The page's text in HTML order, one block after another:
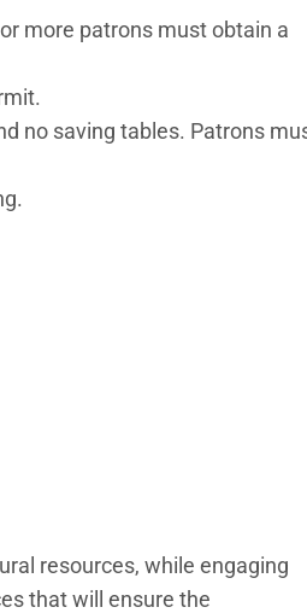
more patrons must obtain a
no saving tables. Patrons
resources, while engaging
that will ensure the